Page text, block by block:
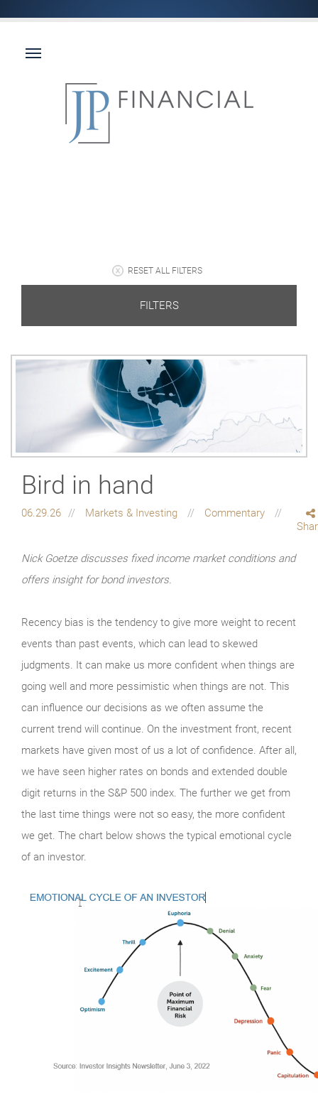
RESET ALL FILTERS
FILTERS
Bird in hand
06.29.26 Markets & Investing
Commentary
Nick Goetze discusses fixed income market conditions and
offers insight for bond investors.
Recency bias is the tendency to give more weight to recent
events than past events, which can lead to skewed
judgments. It can make us more confident when things are
going well and more pessimistic when things are not. This
can influence our decisions as we often assume the
current trend will continue. On the investment front, recent
markets have given most of us a lot of confidence. After all,
we have seen higher rates on bonds and extended double
digit returns in the S&P 500 index. The further we get from
the last time things were not so easy, the more confident
we get. The chart below shows the typical emotional cycle
of an investor.